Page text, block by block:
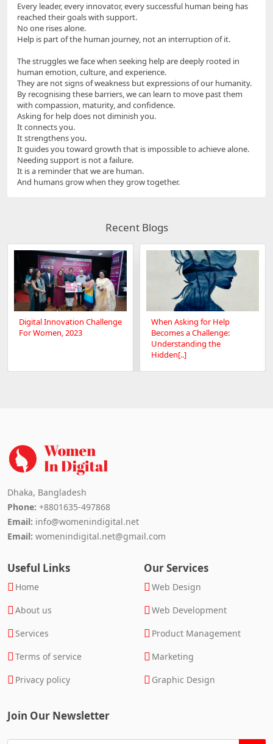
Every leader, every innovator, every successful human being has
reached their goals with support.
No one rises alone.
Help is part of the human journey, not an interruption of it.
The struggles we face when seeking help are deeply rooted in
human emotion, culture, and experience.
They are not signs of weakness but expressions of our humanity.
By recognising these barriers, we can learn to move past them
with compassion, maturity, and confidence.
Asking for help does not diminish you.
It connects you.
It strengthens you.
It guides you toward growth that is impossible to achieve alone.
Needing support is not a failure.
It is a reminder that we are human.
And humans grow when they grow together.
Recent Blogs
Digital Innovation Challenge
For Women, 2023
When Asking for Help
Becomes a Challenge:
Understanding the
Hidden[..]
Dhaka, Bangladesh
Phone: +8801635-497868
Email: info@womenindigital.net
Email: womenindigital.net@gmail.com
Useful Links
Home
About us
Services
Terms of service
Privacy policy
Our Services
Web Design
Web Development
Product Management
Marketing
Graphic Design
Join Our Newsletter